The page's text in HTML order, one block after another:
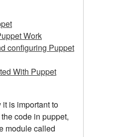
Work
configuring Puppet
With Puppet
is important to
code in puppet,
module called